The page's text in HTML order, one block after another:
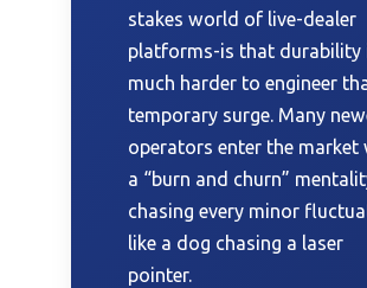
stakes world of live-dealer
platforms-is that durability
much harder to engineer
temporary surge. Many
operators enter the market
a “burn and churn”
chasing every minor
like a dog chasing a laser
pointer.